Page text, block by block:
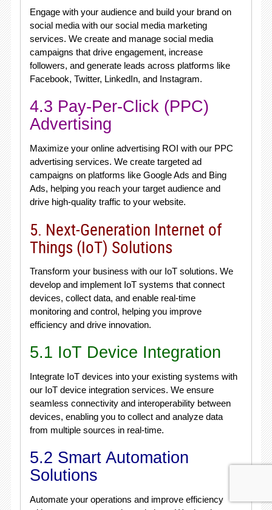
Engage with your audience and build your brand on
social media with our social media marketing
services. We create and manage social media
campaigns that drive engagement, increase
followers, and generate leads across platforms like
Facebook, Twitter, LinkedIn, and Instagram.
4.3 Pay-Per-Click (PPC)
Advertising
Maximize your online advertising ROI with our PPC
advertising services. We create targeted ad
campaigns on platforms like Google Ads and Bing
Ads, helping you reach your target audience and
drive high-quality traffic to your website.
5. Next-Generation Internet of
Things (IoT) Solutions
Transform your business with our IoT solutions. We
develop and implement IoT systems that connect
devices, collect data, and enable real-time
monitoring and control, helping you improve
efficiency and drive innovation.
5.1 IoT Device Integration
Integrate IoT devices into your existing systems with
our IoT device integration services. We ensure
seamless connectivity and interoperability between
devices, enabling you to collect and analyze data
from multiple sources in real-time.
5.2 Smart Automation
Solutions
Automate your operations and improve efficiency